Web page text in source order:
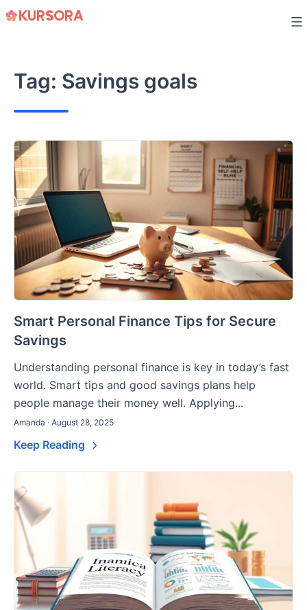
Skip
Tag: Savings goals
Smart Personal Finance Tips for Secure
Savings
Understanding personal finance is key in today’s fast
world. Smart tips and good savings plans help
people manage their money well. Applying...
Amanda · August 28, 2025
Keep Reading